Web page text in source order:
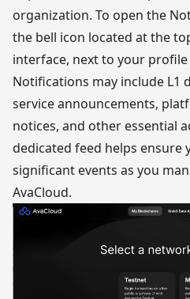
organization. To open the
the bell icon located at the
interface, next to your profile
Notifications may include L1
service announcements,
notices, and other essential
dedicated feed helps ensure
significant events as you
AvaCloud.